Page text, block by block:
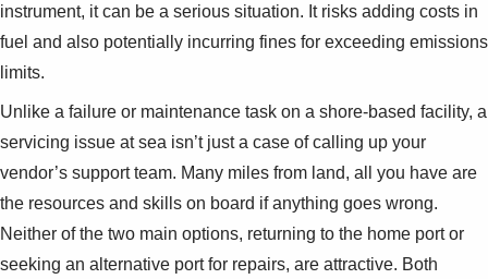
Suggestions
Products
Shopping list preview
instrument, it can be a serious situation. It risks adding costs in
fuel and also potentially incurring fines for exceeding emissions
limits.
Unlike a failure or maintenance task on a shore-based facility, a
servicing issue at sea isn’t just a case of calling up your
vendor’s support team. Many miles from land, all you have are
the resources and skills on board if anything goes wrong.
Neither of the two main options, returning to the home port or
seeking an alternative port for repairs, are attractive. Both